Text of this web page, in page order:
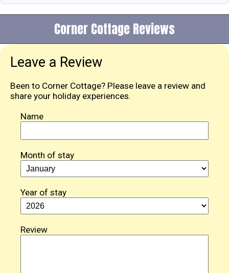
Corner Cottage Reviews
Leave a Review
Been to Corner Cottage? Please leave a review and
share your holiday experiences.
Name
Month of stay
Year of stay
Review